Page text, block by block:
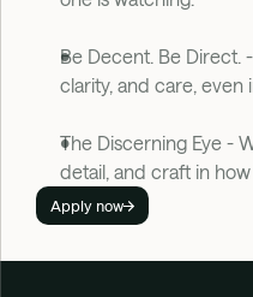
Be Decent. Be Direct.
clarity, and care, even
The Discerning Eye -
detail, and craft in
Apply now